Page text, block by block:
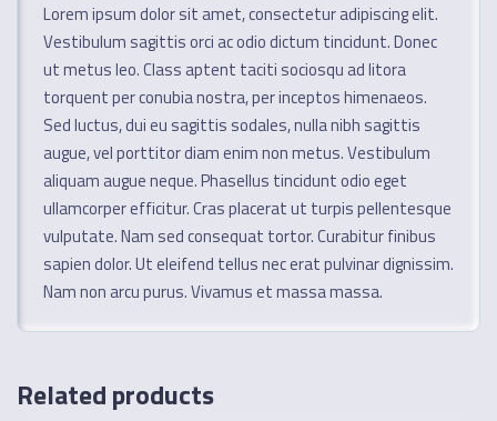
Lorem ipsum dolor sit amet, consectetur adipiscing elit.
Vestibulum sagittis orci ac odio dictum tincidunt. Donec
ut metus leo. Class aptent taciti sociosqu ad litora
torquent per conubia nostra, per inceptos himenaeos.
Sed luctus, dui eu sagittis sodales, nulla nibh sagittis
augue, vel porttitor diam enim non metus. Vestibulum
aliquam augue neque. Phasellus tincidunt odio eget
ullamcorper efficitur. Cras placerat ut turpis pellentesque
vulputate. Nam sed consequat tortor. Curabitur finibus
sapien dolor. Ut eleifend tellus nec erat pulvinar dignissim.
Nam non arcu purus. Vivamus et massa massa.
Related products